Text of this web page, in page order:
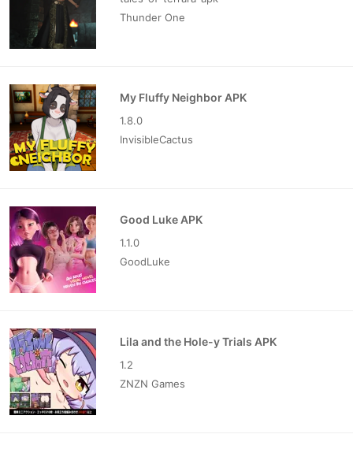
Thunder One
My Fluffy Neighbor APK
1.8.0
InvisibleCactus
Good Luke APK
1.1.0
GoodLuke
Lila and the Hole-y Trials APK
1.2
ZNZN Games